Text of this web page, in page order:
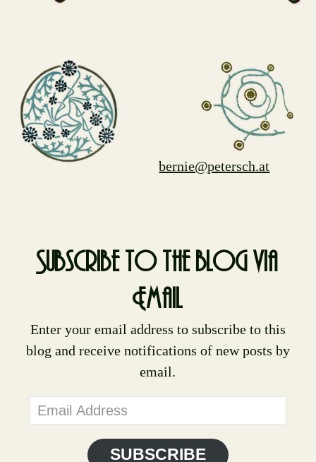
bernie@petersch.at
Subscribe to the blog via
Email
Enter your email address to subscribe to this
blog and receive notifications of new posts by
email.
Email
Address
SUBSCRIBE